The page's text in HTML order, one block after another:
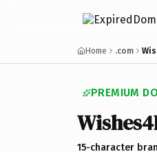
Home .com
PREMIUM
15-character